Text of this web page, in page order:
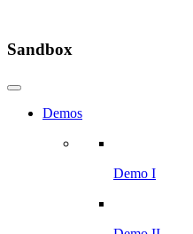
Sandbox
Demos
Demo I